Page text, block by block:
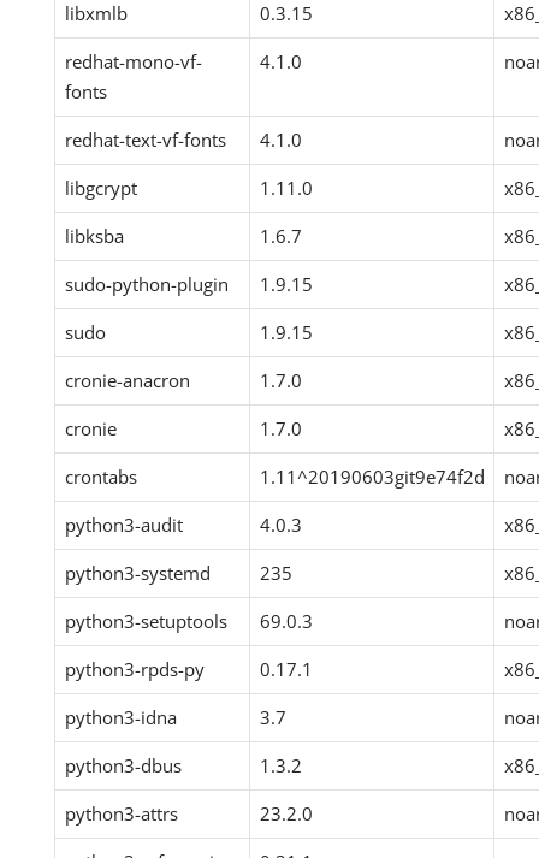
libxmlb 0.3.15
redhat-mono-vf-
fonts
4.1.0
redhat-text-vf-fonts 4.1.0
libgcrypt
1.11.0
libksba
1.6.7
sudo-python-plugin
1.9.15
sudo
1.9.15
cronie-anacron
1.7.0
cronie
1.7.0
crontabs
1.11^20190603git9e74f2d
python3-audit
4.0.3
python3-systemd
235
python3-setuptools
69.0.3
python3-rpds-py
0.17.1
python3-idna
3.7
python3-dbus
1.3.2
python3-attrs
23.2.0